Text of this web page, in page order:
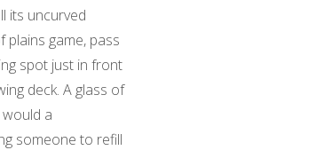
its uncurved
plains game, pass
spot just in front
deck. A glass of
a
someone to refill